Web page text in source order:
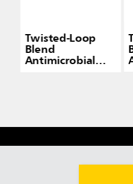
Twisted-Loop
Blend
Antimicrobial